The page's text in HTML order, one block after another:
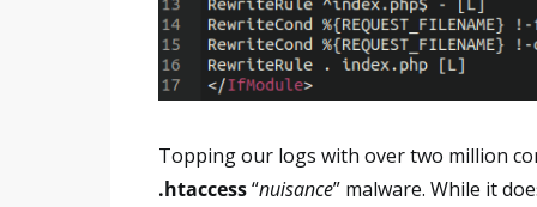
Topping our logs with over two million
.htaccess“nuisance” malware. While it